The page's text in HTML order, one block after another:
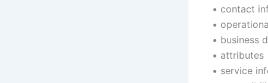
• contact
•
• business
• attributes
• service